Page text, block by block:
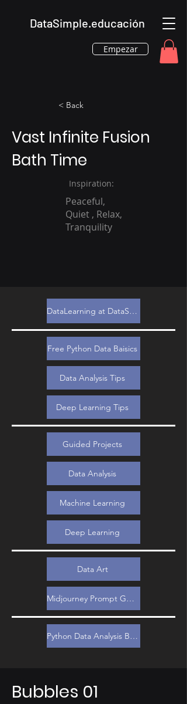
DataSimple.educación
Empezar
< Back
Vast Infinite Fusion
Bath Time
Inspiration:
Peaceful,
Quiet , Relax,
Tranquility
DataLearning at DataSimple.education
Free Python Data Baisics
Data Analysis Tips
Deep Learning Tips
Guided Projects
Data Analysis
Machine Learning
Deep Learning
Data Art
Midjourney Prompt Guide
Python Data Analysis Bootcamp
Bubbles 01